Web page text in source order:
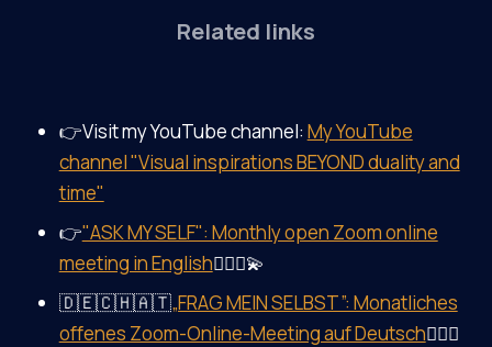
Related links
👉Visit my YouTube channel: My YouTube
channel "Visual inspirations BEYOND duality and
time"
👉"ASK MY SELF": Monthly open Zoom online
meeting in English🤷‍♀️✨💫
🇩🇪🇨🇭🇦🇹„FRAG MEIN SELBST”: Monatliches
offenes Zoom-Online-Meeting auf Deutsch🤷‍♀️✨